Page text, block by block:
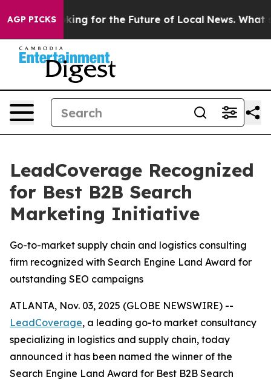
AGP PICKS
US Looking for the Future of Local News. What
LeadCoverage Recognized
for Best B2B Search
Marketing Initiative
Go-to-market supply chain and logistics consulting
firm recognized with Search Engine Land Award for
outstanding SEO campaigns
ATLANTA, Nov. 03, 2025 (GLOBE NEWSWIRE) --
LeadCoverage, a leading go-to market consultancy
specializing in logistics and supply chain, today
announced it has been named the winner of the
Search Engine Land Award for Best B2B Search